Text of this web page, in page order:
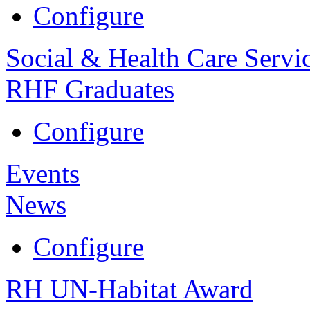
Configure
Social & Health Care
RHF Graduates
Configure
Events
News
Configure
RH UN-Habitat Award